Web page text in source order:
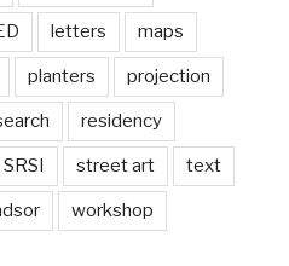
letters maps
planters projection
residency
SRSI street art text
workshop